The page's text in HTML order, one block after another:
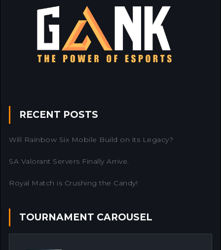
RECENT POSTS
Will Rainbow Six Mobile Build on its Legacy?
SA Valorant Servers Finally Arrive.
Royal Match is Crushing the Candy!
TOURNAMENT CAROUSEL